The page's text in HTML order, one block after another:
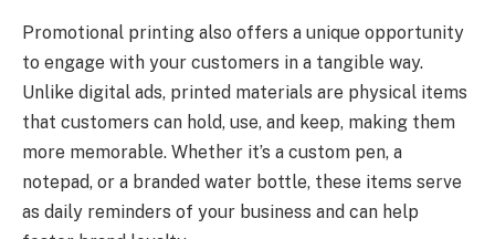
Promotional printing also offers a unique opportunity
to engage with your customers in a tangible way.
Unlike digital ads, printed materials are physical items
that customers can hold, use, and keep, making them
more memorable. Whether it’s a custom pen, a
notepad, or a branded water bottle, these items serve
as daily reminders of your business and can help